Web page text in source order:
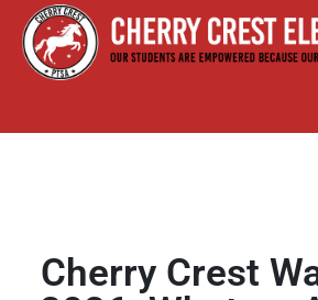
Cherry Crest